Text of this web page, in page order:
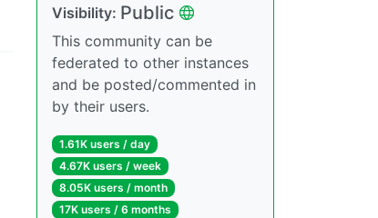
Visibility: Public
This community can be
federated to other instances
and be posted/commented in
by their users.
1.61K users / day
4.67K users / week
8.05K users / month
17K users / 6 months